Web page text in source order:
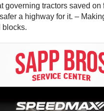
governing tractors saved
a highway for it. –
blocks.